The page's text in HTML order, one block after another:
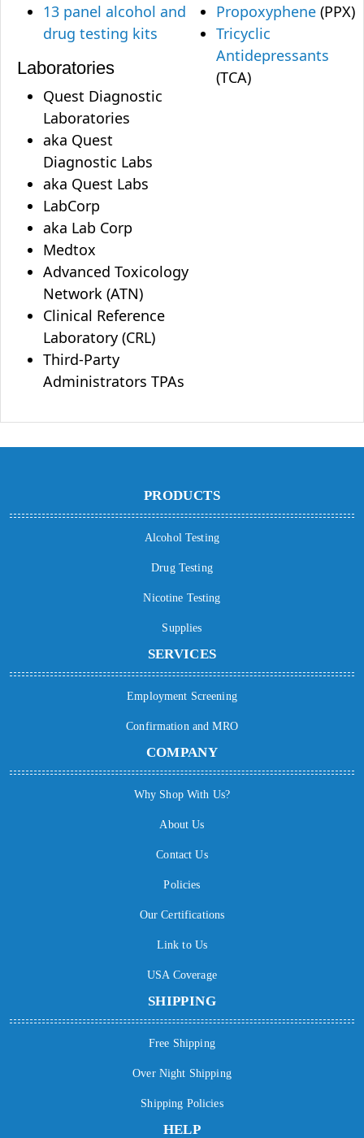
13 panel alcohol and
drug testing kits
Laboratories
Quest Diagnostic
Laboratories
aka Quest
Diagnostic Labs
aka Quest Labs
LabCorp
aka Lab Corp
Medtox
Advanced Toxicology
Network (ATN)
Clinical Reference
Laboratory (CRL)
Third-Party
Administrators TPAs
Propoxyphene (PPX)
Tricyclic
Antidepressants
(TCA)
PRODUCTS
Alcohol Testing
Drug Testing
Nicotine Testing
Supplies
SERVICES
Employment Screening
Confirmation and MRO
COMPANY
Why Shop With Us?
About Us
Contact Us
Policies
Our Certifications
Link to Us
USA Coverage
SHIPPING
Free Shipping
Over Night Shipping
Shipping Policies
HELP